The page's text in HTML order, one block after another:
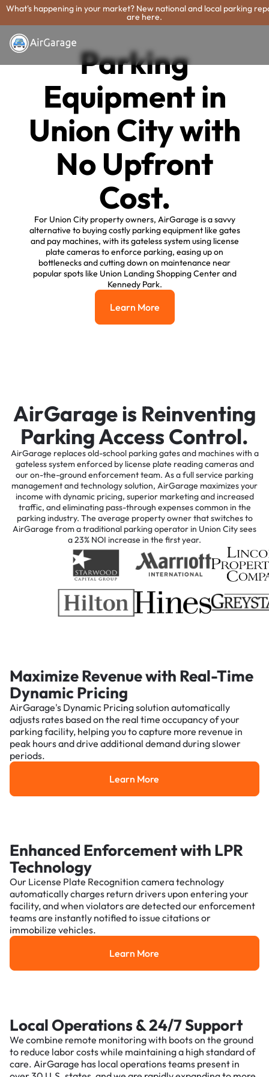
What's happening in your market? New national and local parking
are here.
Parking
Equipment in
Union City with
No Upfront
Cost.
For Union City property owners, AirGarage is a savvy
alternative to buying costly parking equipment like gates
and pay machines, with its gateless system using license
plate cameras to enforce parking, easing up on
bottlenecks and cutting down on maintenance near
popular spots like Union Landing Shopping Center and
Kennedy Park.
Learn More
Learn More
AirGarage is Reinventing
Parking Access Control.
AirGarage replaces old-school parking gates and machines with a
gateless system enforced by license plate reading cameras and
our on-the-ground enforcement team. As a full service parking
management and technology solution, AirGarage maximizes your
income with dynamic pricing, superior marketing and increased
traffic, and eliminating pass-through expenses common in the
parking industry. The average property owner that switches to
AirGarage from a traditional parking operator in Union City sees
a 23% NOI increase in the first year.
Maximize Revenue with Real-Time
Dynamic Pricing
AirGarage's Dynamic Pricing solution automatically
adjusts rates based on the real time occupancy of your
parking facility, helping you to capture more revenue in
peak hours and drive additional demand during slower
periods.
Learn More
Learn More
Enhanced Enforcement with LPR
Technology
Our License Plate Recognition camera technology
automatically charges return drivers upon entering your
facility, and when violators are detected our enforcement
teams are instantly notified to issue citations or
immobilize vehicles.
Learn More
Learn More
Local Operations & 24/7 Support
We combine remote monitoring with boots on the ground
to reduce labor costs while maintaining a high standard of
care. AirGarage has local operations teams present in